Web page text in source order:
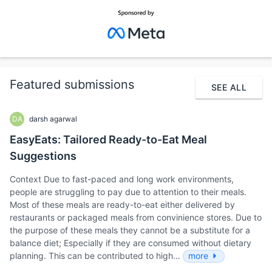
Featured submissions SEE ALL
DA darsh agarwal
EasyEats: Tailored Ready-to-Eat Meal
Suggestions
Context Due to fast-paced and long work environments,
people are struggling to pay due to attention to their meals.
Most of these meals are ready-to-eat either delivered by
restaurants or packaged meals from convinience stores. Due to
the purpose of these meals they cannot be a substitute for a
balance diet; Especially if they are consumed without dietary
planning. This can be contributed to high…
more